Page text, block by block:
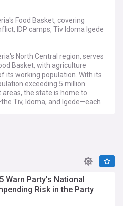
Food Basket, covering
IDP camps, Tiv Idoma Igede
North Central region, serves
Basket, with agriculture
its working population. With its
exceeding 5 million
the state is home to
Tiv, Idoma, and Igede—each
largest river, which flows
resources for farming and
challenges stemming
have resulted in devastating
with the June 2025
Government Area
Warn Party’s National
Risk in the Party